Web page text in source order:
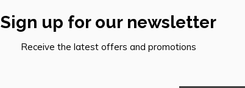
Sign up for our newsletter
Receive the latest offers and promotions